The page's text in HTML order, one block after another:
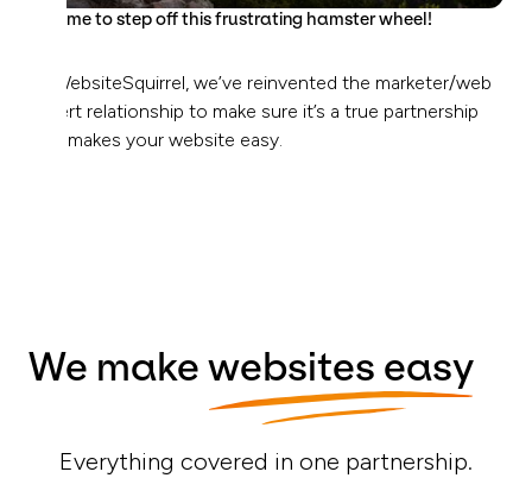
It’s time to step off this frustrating hamster wheel!
At WebsiteSquirrel, we’ve reinvented the marketer/web
expert relationship to make sure it’s a true partnership
that makes your website easy.
We make websites easy
Everything covered in one partnership.